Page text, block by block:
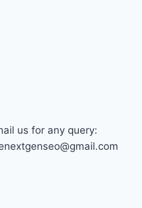
us for any query: